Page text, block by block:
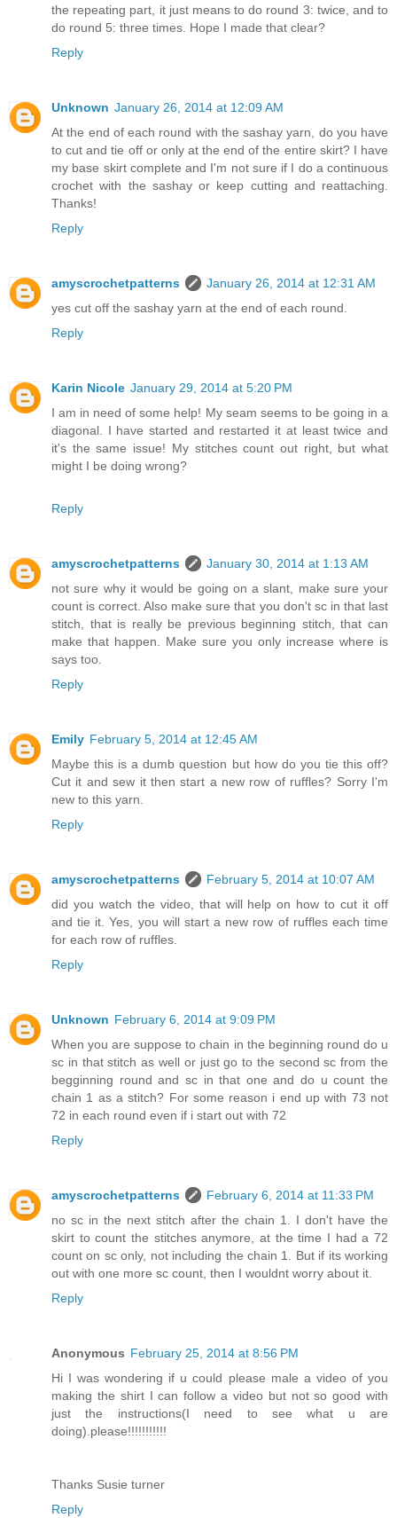
the repeating part, it just means to do round 3: twice, and to
do round 5: three times. Hope I made that clear?
Reply
Unknown January 26, 2014 at 12:09 AM
At the end of each round with the sashay yarn, do you have
to cut and tie off or only at the end of the entire skirt? I have
my base skirt complete and I'm not sure if I do a continuous
crochet with the sashay or keep cutting and reattaching.
Thanks!
Reply
amyscrochetpatterns
January 26, 2014 at 12:31 AM
yes cut off the sashay yarn at the end of each round.
Reply
Karin Nicole January 29, 2014 at 5:20 PM
I am in need of some help! My seam seems to be going in a
diagonal. I have started and restarted it at least twice and
it's the same issue! My stitches count out right, but what
might I be doing wrong?
Reply
amyscrochetpatterns
January 30, 2014 at 1:13 AM
not sure why it would be going on a slant, make sure your
count is correct. Also make sure that you don't sc in that last
stitch, that is really be previous beginning stitch, that can
make that happen. Make sure you only increase where is
says too.
Reply
Emily February 5, 2014 at 12:45 AM
Maybe this is a dumb question but how do you tie this off?
Cut it and sew it then start a new row of ruffles? Sorry I'm
new to this yarn.
Reply
amyscrochetpatterns
February 5, 2014 at 10:07 AM
did you watch the video, that will help on how to cut it off
and tie it. Yes, you will start a new row of ruffles each time
for each row of ruffles.
Reply
Unknown February 6, 2014 at 9:09 PM
When you are suppose to chain in the beginning round do u
sc in that stitch as well or just go to the second sc from the
begginning round and sc in that one and do u count the
chain 1 as a stitch? For some reason i end up with 73 not
72 in each round even if i start out with 72
Reply
amyscrochetpatterns
February 6, 2014 at 11:33 PM
no sc in the next stitch after the chain 1. I don't have the
skirt to count the stitches anymore, at the time I had a 72
count on sc only, not including the chain 1. But if its working
out with one more sc count, then I wouldnt worry about it.
Reply
Anonymous February 25, 2014 at 8:56 PM
Hi I was wondering if u could please male a video of you
making the shirt I can follow a video but not so good with
just the instructions(I need to see what u are
doing).please!!!!!!!!!!!
Thanks Susie turner
Reply